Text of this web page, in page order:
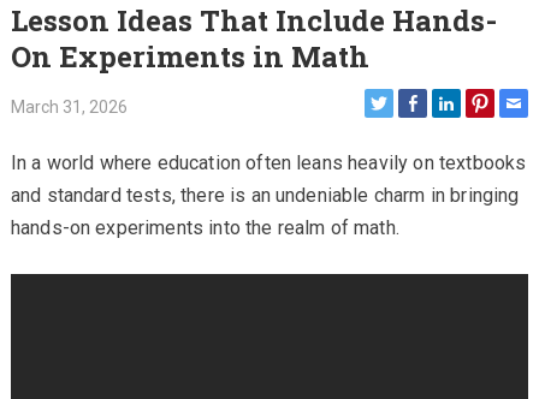
Lesson Ideas That Include Hands-
On Experiments in Math
March 31, 2026
In a world where education often leans heavily on textbooks
and standard tests, there is an undeniable charm in bringing
hands-on experiments into the realm of math.